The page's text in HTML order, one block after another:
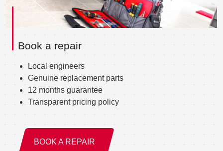
Book a repair
Local engineers
Genuine replacement parts
12 months guarantee
Transparent pricing policy
BOOK A REPAIR